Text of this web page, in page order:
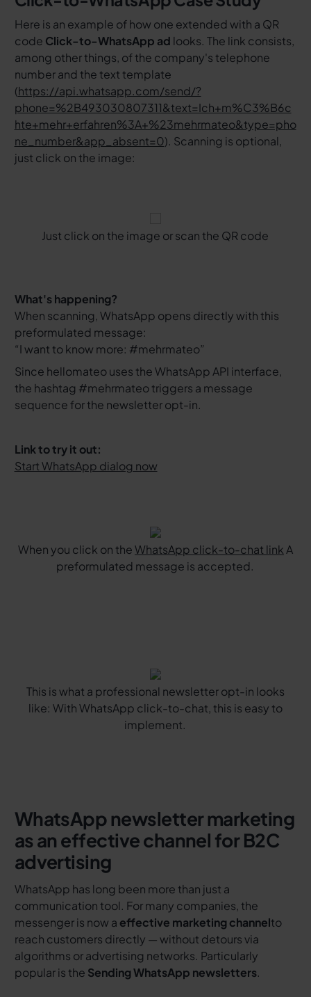
Here is an example of how one extended with a QR
code Click-to-WhatsApp ad looks. The link consists,
among other things, of the company's telephone
number and the text template
(https://api.whatsapp.com/send/?
phone=%2B493030807311&text=Ich+m%C3%B6c
hte+mehr+erfahren%3A+%23mehrmateo&type=pho
ne_number&app_absent=0). Scanning is optional,
just click on the image:
Just click on the image or scan the QR code
What's happening?
When scanning, WhatsApp opens directly with this
preformulated message:
“I want to know more: #mehrmateo”
Since hellomateo uses the WhatsApp API interface,
the hashtag #mehrmateo triggers a message
sequence for the newsletter opt-in.
Link to try it out:
Start WhatsApp dialog now
When you click on theWhatsApp click-to-chat linkA
preformulated message is accepted.
This is what a professional newsletter opt-in looks
like: With WhatsApp click-to-chat, this is easy to
implement.
WhatsApp newsletter marketing
as an effective channel for B2C
advertising
WhatsApp has long been more than just a
communication tool. For many companies, the
messenger is now a effective marketing channelto
reach customers directly — without detours via
algorithms or advertising networks. Particularly
popular is the Sending WhatsApp newsletters.